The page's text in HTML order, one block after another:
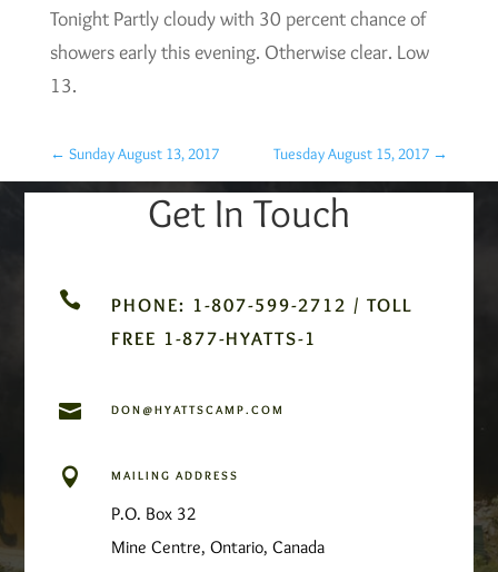
Tonight Partly cloudy with 30 percent chance of
showers early this evening. Otherwise clear. Low
13.
← Sunday August 13, 2017 Tuesday August 15, 2017 →
Get In Touch

PHONE: 1-807-599-2712 / TOLL
FREE 1-877-HYATTS-1
 DON@HYATTSCAMP.COM
 MAILING ADDRESS
P.O. Box 32
Mine Centre, Ontario, Canada